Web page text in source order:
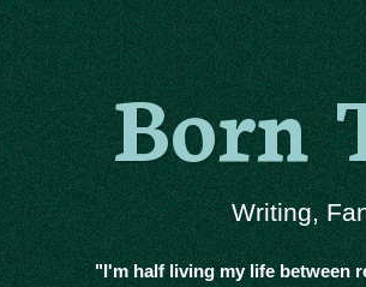
Born
Writing,
"I'm half living my life between